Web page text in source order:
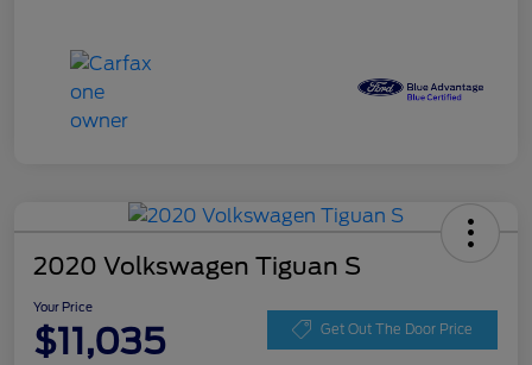
2020 Volkswagen Tiguan S
Your Price
$11,035 Get Out The Door Price